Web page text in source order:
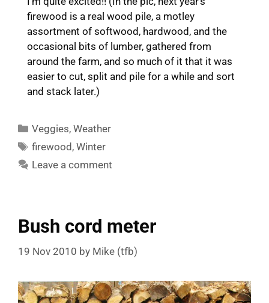
firewood is a real wood pile, a motley
assortment of softwood, hardwood, and the
occasional bits of lumber, gathered from
around the farm, and so much of it that it was
easier to cut, split and pile for a while and sort
and stack later.)
Categories
Veggies,Weather
Tags
firewood,Winter
Leave a comment
Bush cord meter
19 Nov 2010 by Mike (tfb)